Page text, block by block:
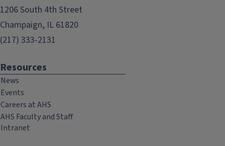
1206 South 4th Street
Champaign, IL 61820
(217) 333-2131
Resources
News
Events
Careers at AHS
AHS Faculty and Staff
Intranet